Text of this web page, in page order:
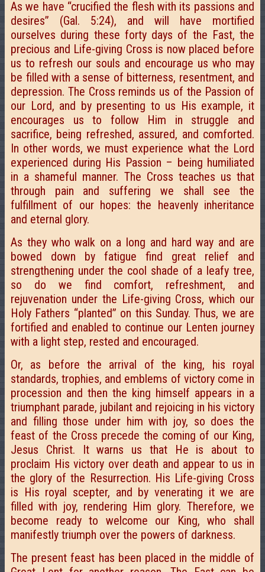
As we have “crucified the flesh with its passions and
desires” (Gal. 5:24), and will have mortified
ourselves during these forty days of the Fast, the
precious and Life-giving Cross is now placed before
us to refresh our souls and encourage us who may
be filled with a sense of bitterness, resentment, and
depression. The Cross reminds us of the Passion of
our Lord, and by presenting to us His example, it
encourages us to follow Him in struggle and
sacrifice, being refreshed, assured, and comforted.
In other words, we must experience what the Lord
experienced during His Passion – being humiliated
in a shameful manner. The Cross teaches us that
through pain and suffering we shall see the
fulfillment of our hopes: the heavenly inheritance
and eternal glory.
As they who walk on a long and hard way and are
bowed down by fatigue find great relief and
strengthening under the cool shade of a leafy tree,
so do we find comfort, refreshment, and
rejuvenation under the Life-giving Cross, which our
Holy Fathers “planted” on this Sunday. Thus, we are
fortified and enabled to continue our Lenten journey
with a light step, rested and encouraged.
Or, as before the arrival of the king, his royal
standards, trophies, and emblems of victory come in
procession and then the king himself appears in a
triumphant parade, jubilant and rejoicing in his victory
and filling those under him with joy, so does the
feast of the Cross precede the coming of our King,
Jesus Christ. It warns us that He is about to
proclaim His victory over death and appear to us in
the glory of the Resurrection. His Life-giving Cross
is His royal scepter, and by venerating it we are
filled with joy, rendering Him glory. Therefore, we
become ready to welcome our King, who shall
manifestly triumph over the powers of darkness.
The present feast has been placed in the middle of